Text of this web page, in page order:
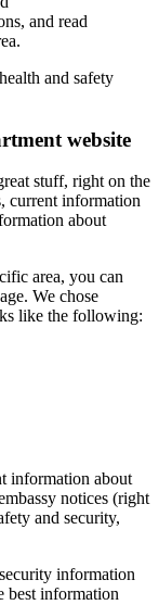
and read
and safety
website
stuff, right on the
current information
about
area, you can
We chose
like the following:
information about
notices (right
and security,
information
best information